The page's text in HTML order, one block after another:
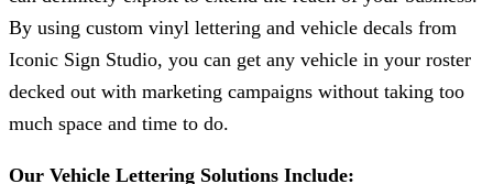
By using custom vinyl lettering and vehicle decals from
Iconic Sign Studio, you can get any vehicle in your roster
decked out with marketing campaigns without taking too
much space and time to do.
Our Vehicle Lettering Solutions Include: